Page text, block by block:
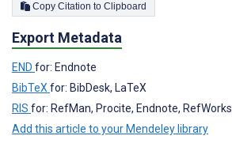
Copy Citation to Clipboard
Export Metadata
END for: Endnote
BibTeXfor: BibDesk, LaTeX
RIS for: RefMan, Procite, Endnote, RefWorks
Add this article to your Mendeley library